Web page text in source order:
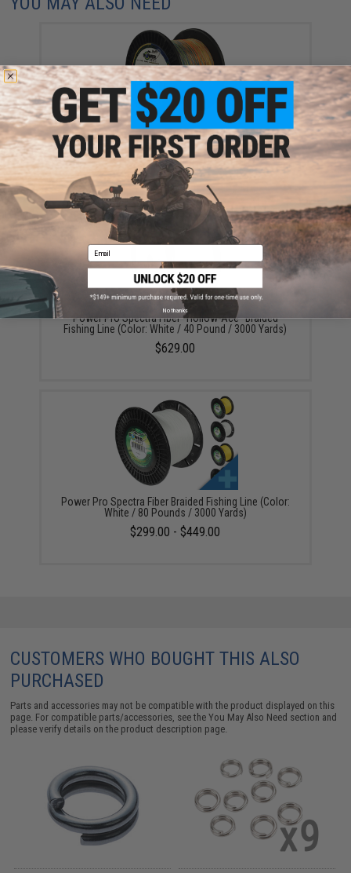
Power Pro Spectra Fiber "Depth-Hunter" Multi Color
Braided Fishing Line (Test: 50 Pounds / 3000 Yards)
$339.00
Power Pro Spectra Fiber "Hollow-Ace" Braided
Fishing Line (Color: White / 40 Pound / 3000 Yards)
$629.00
Power Pro Spectra Fiber Braided Fishing Line (Color:
White / 80 Pounds / 3000 Yards)
$299.00 - $449.00
CUSTOMERS WHO BOUGHT THIS ALSO
PURCHASED
Parts and accessories may not be compatible with the product displayed on this
page. For compatible parts/accessories, see theYou May Also Need section and
please verify details on the product description page.
Email
No thanks